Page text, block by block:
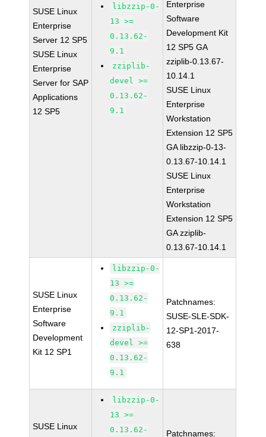
SUSE Linux
Enterprise
Server 12 SP5
SUSE Linux
Enterprise
Server for SAP
Applications
12 SP5
libzzip-0-
13 >=
0.13.62-
9.1
zziplib-
devel >=
0.13.62-
9.1
Enterprise
Software
Development Kit
12 SP5 GA
zziplib-0.13.67-
10.14.1
SUSE Linux
Enterprise
Workstation
Extension 12 SP5
GA libzzip-0-13-
0.13.67-10.14.1
SUSE Linux
Enterprise
Workstation
Extension 12 SP5
GA zziplib-
0.13.67-10.14.1
SUSE Linux
Enterprise
Software
Development
Kit 12 SP1
libzzip-0-
13 >=
0.13.62-
9.1
zziplib-
devel >=
0.13.62-
9.1
Patchnames:
SUSE-SLE-SDK-
12-SP1-2017-
638
SUSE Linux
libzzip-0-
13 >=
0.13.62-
Patchnames: